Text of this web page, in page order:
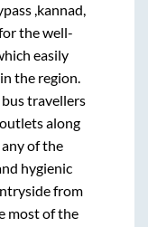
,kannad,
the well-
easily
the region.
travellers
along
of the
hygienic
from
most of the